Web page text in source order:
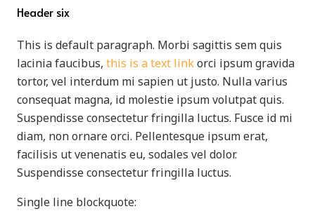
Header six
This is default paragraph. Morbi sagittis sem quis
lacinia faucibus, this is a text linkorci ipsum gravida
tortor, vel interdum mi sapien ut justo. Nulla varius
consequat magna, id molestie ipsum volutpat quis.
Suspendisse consectetur fringilla luctus. Fusce id mi
diam, non ornare orci. Pellentesque ipsum erat,
facilisis ut venenatis eu, sodales vel dolor.
Suspendisse consectetur fringilla luctus.
Single line blockquote: